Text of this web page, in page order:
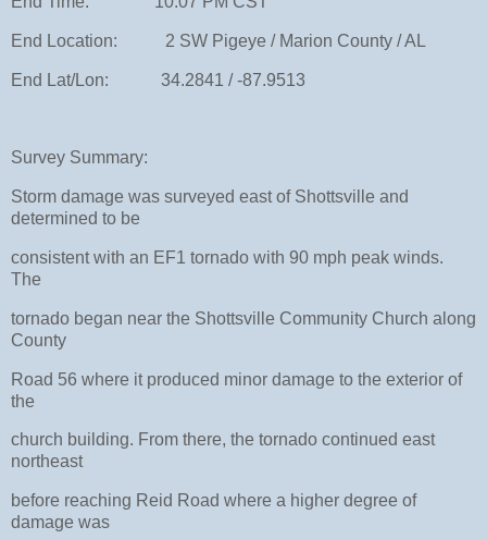
End Location: 2 SW Pigeye / Marion County / AL
End Lat/Lon: 34.2841 / -87.9513
Survey Summary:
Storm damage was surveyed east of Shottsville and
determined to be
consistent with an EF1 tornado with 90 mph peak winds.
The
tornado began near the Shottsville Community Church along
County
Road 56 where it produced minor damage to the exterior of
the
church building. From there, the tornado continued east
northeast
before reaching Reid Road where a higher degree of
damage was